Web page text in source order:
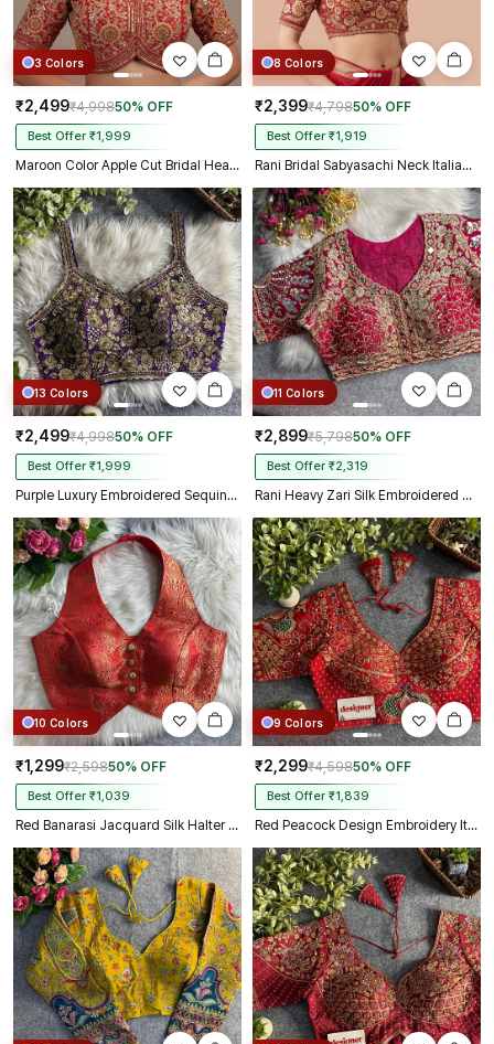
3 Colors
₹2,499₹4,99850% OFF
Best Offer ₹1,999
Maroon Color Apple Cut Bridal Heavy Embroidery Work Blouse
8 Colors
₹2,399₹4,79850% OFF
Best Offer ₹1,919
Rani Bridal Sabyasachi Neck Italian Silk Embroidered Readymade Blouse
13 Colors
₹2,499₹4,99850% OFF
Best Offer ₹1,999
Purple Luxury Embroidered Sequin Beads Designer Spaghetti Blouse
11 Colors
₹2,899₹5,79850% OFF
Best Offer ₹2,319
Rani Heavy Zari Silk Embroidered Peacock Mirror Work Blouse
10 Colors
₹1,299₹2,59850% OFF
Best Offer ₹1,039
Red Banarasi Jacquard Silk Halter Neck Designer Blouse for Women
9 Colors
₹2,299₹4,59850% OFF
Best Offer ₹1,839
Red Peacock Design Embroidery Italian Silk Designer Blouse with Beads